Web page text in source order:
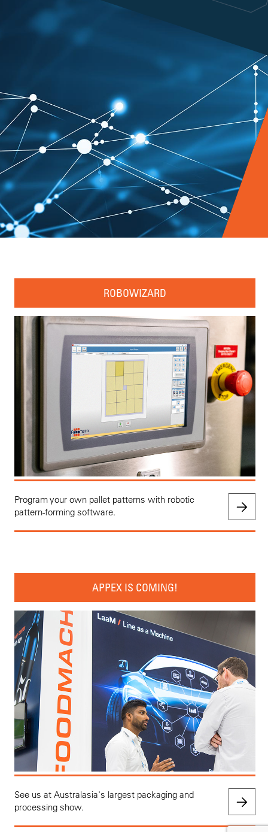
ROBOWIZARD
Program your own pallet patterns with robotic
pattern-forming software.
APPEX IS COMING!
See us at Australasia's largest packaging and
processing show.